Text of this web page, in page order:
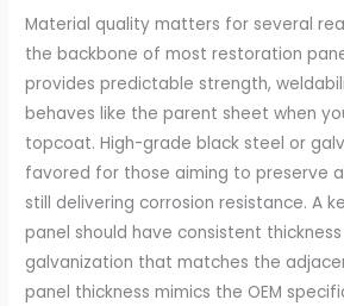
Material quality matters for several
the backbone of most restoration
provides predictable strength,
behaves like the parent sheet when
topcoat. High-grade black steel or
favored for those aiming to preserve
still delivering corrosion resistance. A
panel should have consistent
galvanization that matches the
panel thickness mimics the OEM